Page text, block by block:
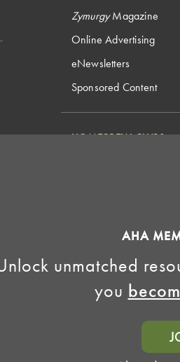
AHA
unmatched
you
ZymurgyMagazine
Online Advertising
eNewsletters
Sponsored Content
HOMEBREW CLUBS